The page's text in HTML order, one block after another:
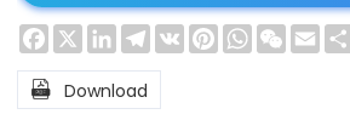
Facebook
X LinkedInTelegram
VK PinterestWhatsApp
 Download